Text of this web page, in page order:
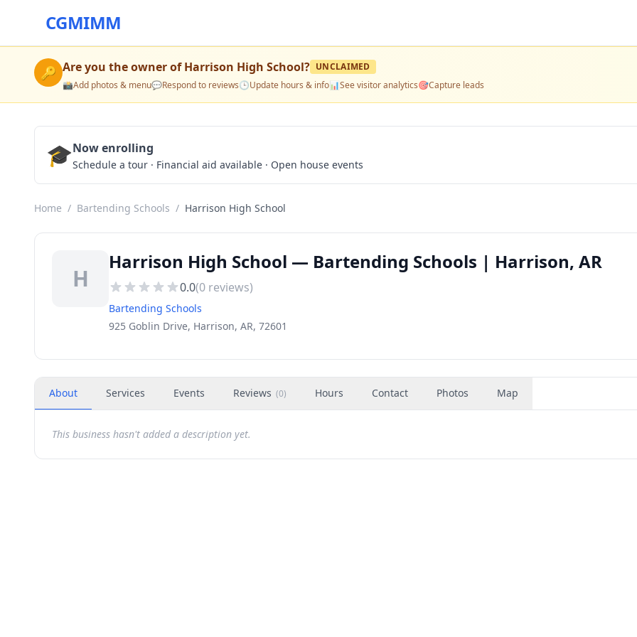
CGMIMM
🔑 Are you the owner ofHarrison High School? UNCLAIMED
📸Add photos & menu💬Respond to reviews🕒Update hours & info📊See visitor analytics🎯Capture leads
🎓Now enrolling
Schedule a tour · Financial aid available · Open house events
Home / Bartending Schools / Harrison High School
H
Harrison High School — Bartending Schools | Harrison, AR
0.0(0 reviews)
Bartending Schools
925 Goblin Drive, Harrison, AR, 72601
About Services Events Reviews (0) Hours Contact Photos Map
This business hasn't added a description yet.